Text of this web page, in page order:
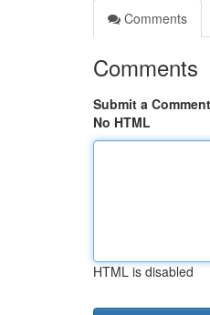
Comments
Comments
Submit a Comment
No HTML
HTML is disabled